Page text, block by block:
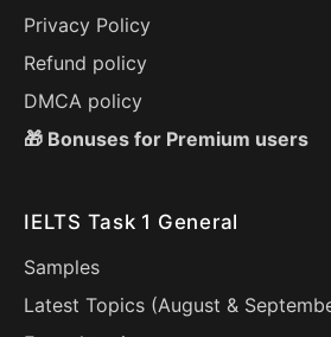
Privacy Policy
Refund policy
DMCA policy
🎁 Bonuses for Premium users
IELTS Task 1 General
Samples
Latest Topics (August &